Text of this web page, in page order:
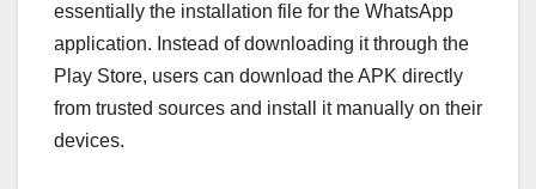
essentially the installation file for the WhatsApp
application. Instead of downloading it through the
Play Store, users can download the APK directly
from trusted sources and install it manually on their
devices.